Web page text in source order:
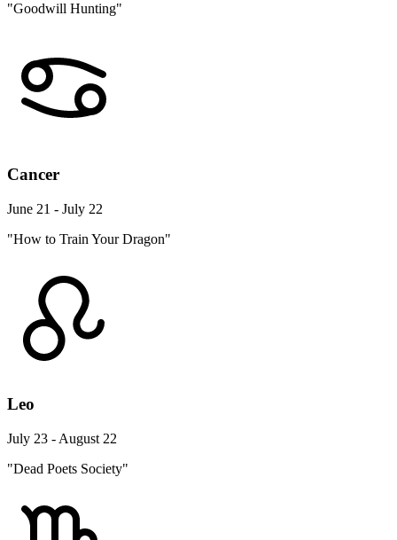
"Goodwill Hunting"
Cancer
June 21 - July 22
"How to Train Your Dragon"
Leo
July 23 - August 22
"Dead Poets Society"